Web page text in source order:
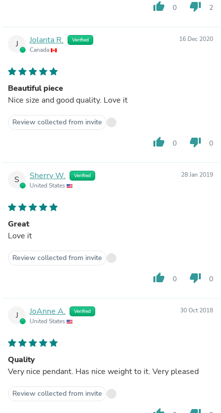
thumb_up 0 thumb_down 2
J Jolanta R. Verified
Canada
16 Dec 2020
Beautiful piece
Nice size and good quality. Love it
Review collected from invite
thumb_up 0 thumb_down 0
S Sherry W. Verified
United States
28 Jan 2019
Great
Love it
Review collected from invite
thumb_up 0 thumb_down 0
J JoAnne A. Verified
United States
30 Oct 2018
Quality
Very nice pendant. Has nice weight to it. Very pleased
Review collected from invite